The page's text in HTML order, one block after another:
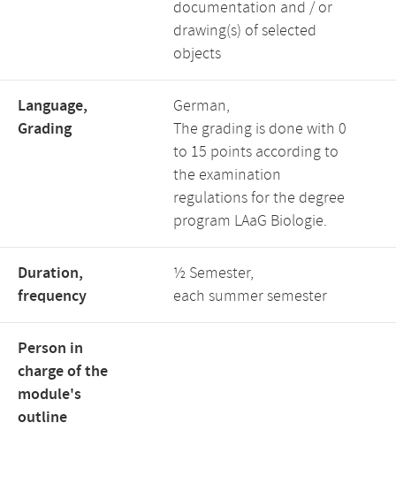
documentation and / or
drawing(s) of selected
objects
Language,
Grading
German,
The grading is done with 0
to 15 points according to
the examination
regulations for the degree
program LAaG Biologie.
Duration,
frequency
½ Semester,
each summer semester
Person in
charge of the
module's
outline